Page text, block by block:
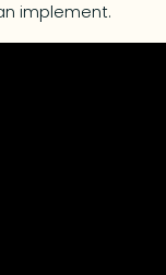
implement.